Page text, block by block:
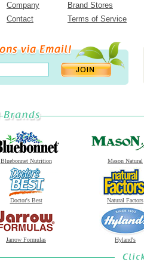
Company
Brand Stores
Contact
Terms of Service
Bluebonnet Nutrition Mason Natural
Doctor's Best Natural Factors
Jarrow Formulas Hyland's